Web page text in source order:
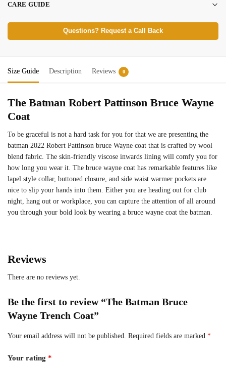
CARE GUIDE
Questions? Request a Call Back
Size Guide Description Reviews 0
The Batman Robert Pattinson Bruce Wayne
Coat
To be graceful is not a hard task for you for that we are presenting the
batman 2022 Robert Pattinson bruce Wayne coat that is crafted by wool
blend fabric. The skin-friendly viscose inwards lining will comfy you for
how long you wear it. The bruce wayne coat has remarkable features like
lapel style collar, buttoned closure, and side waist warmer pockets are
nice to slip your hands into them. Either you are heading out for club
night, hang out or workplace, you can capture the attention of all around
you through your bold look by wearing a bruce wayne coat the batman.
Reviews
There are no reviews yet.
Be the first to review “The Batman Bruce
Wayne Trench Coat”
Your email address will not be published. Required fields are marked *
Your rating *